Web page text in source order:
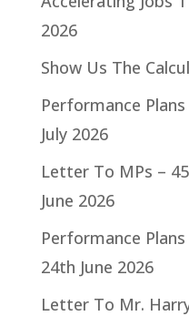
2026
Show Us The
Performance
July 2026
Letter To MPs –
June 2026
Performance Plans
24th June 2026
Letter To Mr.